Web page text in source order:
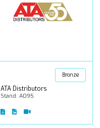
Bronze
ATA Distributors
Stand: A095